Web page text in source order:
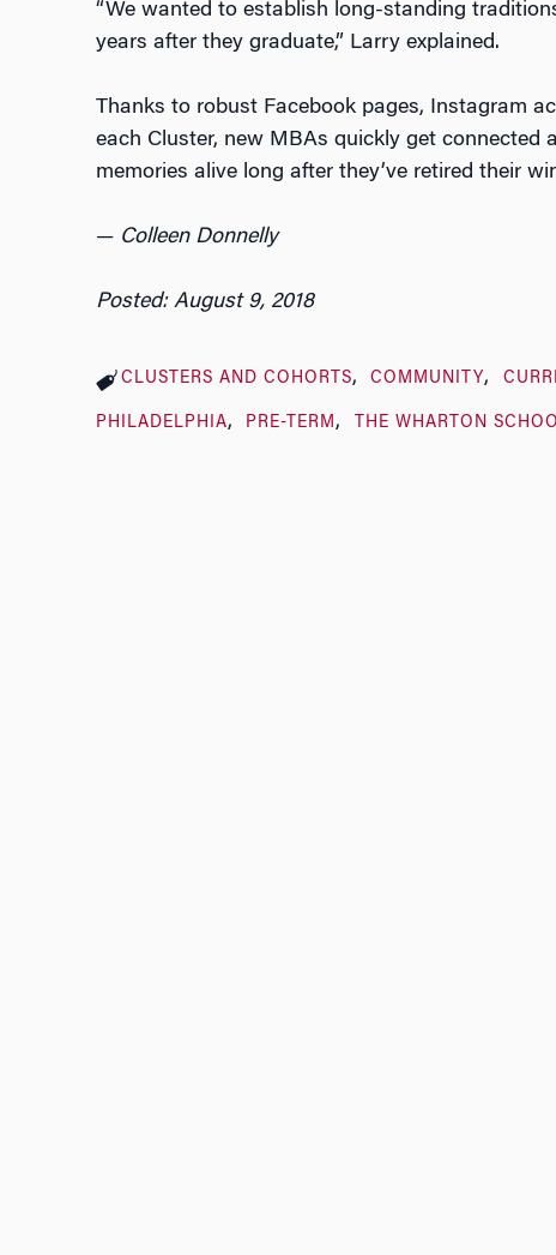
“We wanted to establish long-standing
years after they graduate,” Larry explained.
Thanks to robust Facebook pages, Instagram
each Cluster, new MBAs quickly get connected
memories alive long after they’ve retired their
—Colleen Donnelly
Posted: August 9, 2018
CLUSTERS AND COHORTS COMMUNITY
PHILADELPHIA PRE-TERM THE WHARTON